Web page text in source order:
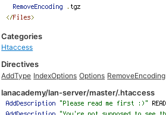
Categories
Htaccess
Directives
AddType IndexOptions Options RemoveEncoding
lanacademy/lan-server/master/.htaccess